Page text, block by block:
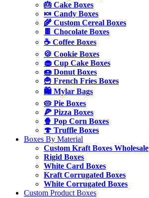
🎂 Cake Boxes
🍬 Candy Boxes
🌾 Custom Cereal Boxes
🍫 Chocolate Boxes
☕ Coffee Boxes
🍪 Cookie Boxes
🧁 Cup Cake Boxes
🍩 Donut Boxes
🍟 French Fries Boxes
🛍️ Mylar Bags
🥧 Pie Boxes
🍕 Pizza Boxes
🍿 Pop Corn Boxes
🍄 Truffle Boxes
Boxes By Material
Custom Kraft Boxes Wholesale
Rigid Boxes
White Card Boxes
Kraft Corrugated Boxes
White Corrugated Boxes
Custom Product Boxes